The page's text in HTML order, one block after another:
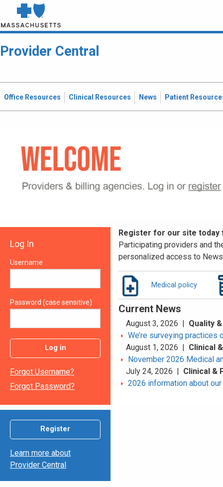
Provider Central
Office Resources Clinical Resources News Patient
Log In
Username
Password (case sensitive)
Log in
Forgot Username?
Forgot Password?
Register
Learn more about
Provider Central
Register for our site today
Participating providers and
personalized access to
Medical policy
Current News
August 3, 2026 | Quality
We’re surveying
August 1, 2026 | Clinical
November 2026 Medical
July 24, 2026 | Clinical &
2026 information about